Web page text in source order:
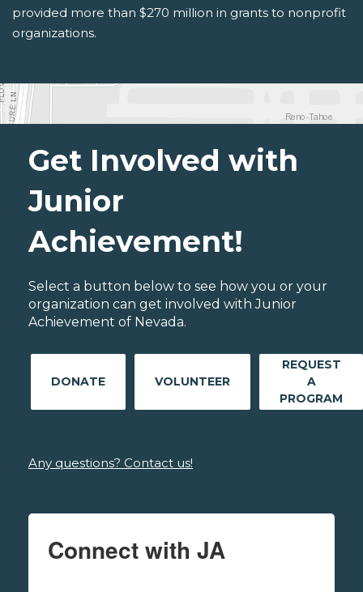
provided more than $270 million in grants to nonprofit
organizations.
Get Involved with
Junior
Achievement!
Select a button below to see how you or your
organization can get involved with Junior
Achievement of Nevada.
DONATE VOLUNTEER
REQUEST
A
PROGRAM
Any questions? Contact us!
Connect with JA